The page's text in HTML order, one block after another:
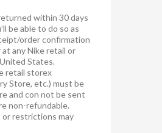
within 30 days
be able to do so as
order confirmation
at any Nike retail or
States.
retail storex
Store, etc.) must be
and con not be sent
non-refundable.
restrictions may